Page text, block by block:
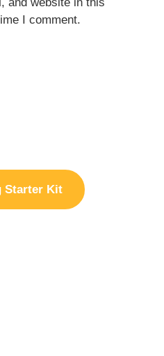
I comment.
Starter Kit